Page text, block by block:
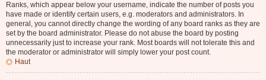
Ranks, which appear below your username, indicate the number of posts you
have made or identify certain users, e.g. moderators and administrators. In
general, you cannot directly change the wording of any board ranks as they are
set by the board administrator. Please do not abuse the board by posting
unnecessarily just to increase your rank. Most boards will not tolerate this and
the moderator or administrator will simply lower your post count.
Haut